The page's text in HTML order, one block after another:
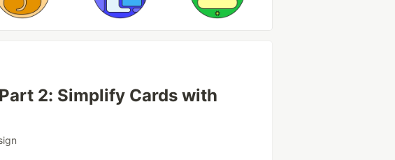
2: Simplify Cards with